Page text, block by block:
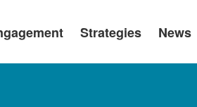
Strategies News